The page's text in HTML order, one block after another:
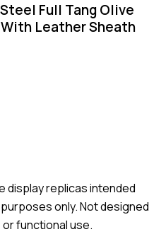
Full Tang Olive
Leather Sheath
display replicas intended
only. Not designed
functional use.